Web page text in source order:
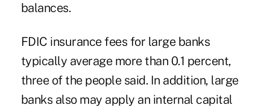
balances.
FDIC insurance fees for large banks
typically average more than 0.1 percent,
three of the people said. In addition, large
banks also may apply an internal capital